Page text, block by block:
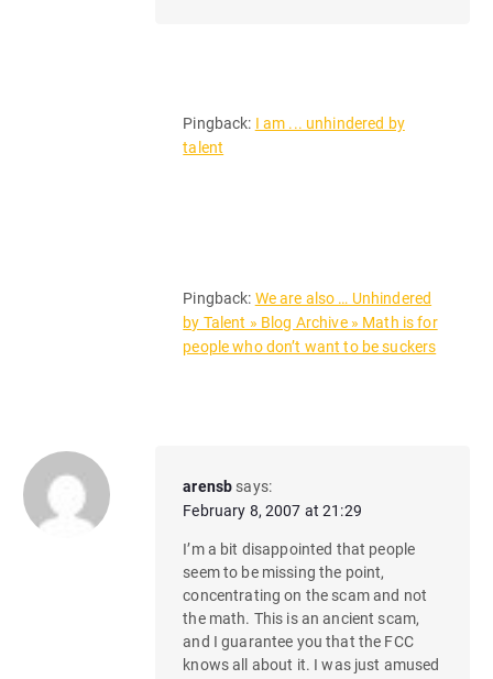
Pingback: I am ... unhindered by
talent
Pingback: We are also … Unhindered
by Talent » Blog Archive » Math is for
people who don’t want to be suckers
arensb says:
February 8, 2007 at 21:29
I’m a bit disappointed that people
seem to be missing the point,
concentrating on the scam and not
the math. This is an ancient scam,
and I guarantee you that the FCC
knows all about it. I was just amused